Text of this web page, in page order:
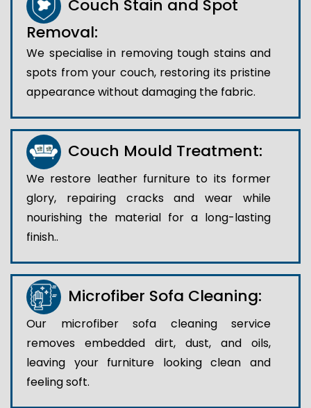
Couch Stain and Spot
Removal:
We specialise in removing tough stains and
spots from your couch, restoring its pristine
appearance without damaging the fabric.
Couch Mould Treatment:
We restore leather furniture to its former
glory, repairing cracks and wear while
nourishing the material for a long-lasting
finish..
Microfiber Sofa Cleaning:
Our microfiber sofa cleaning service
removes embedded dirt, dust, and oils,
leaving your furniture looking clean and
feeling soft.